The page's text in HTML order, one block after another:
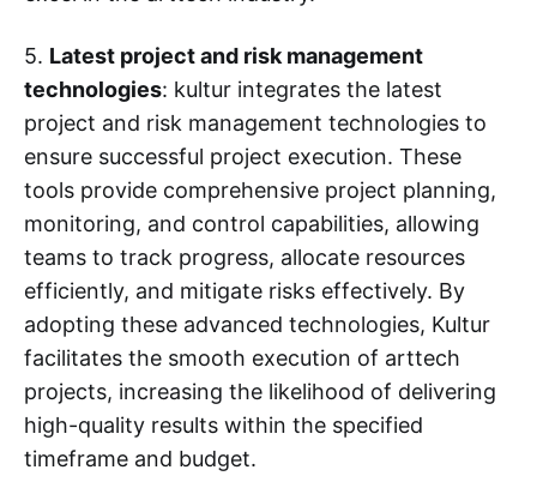
5. Latest project and risk management
technologies: kultur integrates the latest
project and risk management technologies to
ensure successful project execution. These
tools provide comprehensive project planning,
monitoring, and control capabilities, allowing
teams to track progress, allocate resources
efficiently, and mitigate risks effectively. By
adopting these advanced technologies, Kultur
facilitates the smooth execution of arttech
projects, increasing the likelihood of delivering
high-quality results within the specified
timeframe and budget.